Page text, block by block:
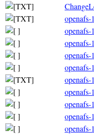
openafs-
openafs-
openafs-
openafs-